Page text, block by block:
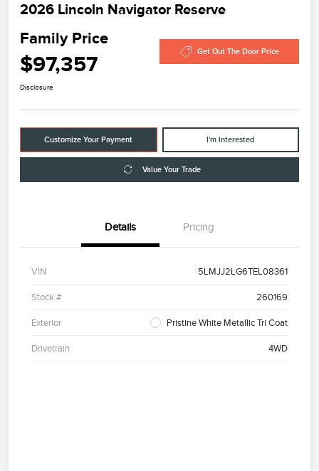
2026 Lincoln Navigator Reserve
Family Price
$97,357 Get Out The Door Price
Disclosure
Customize Your Payment I'm Interested
Value Your Trade
Details Pricing
VIN 5LMJJ2LG6TEL08361
Stock # 260169
Exterior Pristine White Metallic Tri Coat
Drivetrain 4WD